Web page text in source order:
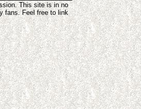
This site is in no
fans. Feel free to link